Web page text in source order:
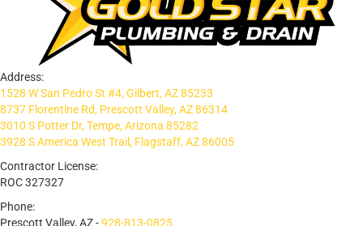
Address:
1528 W San Pedro St #4, Gilbert, AZ 85233
8737 Florentine Rd, Prescott Valley, AZ 86314
3010 S Potter Dr, Tempe, Arizona 85282
3928 S America West Trail, Flagstaff, AZ 86005
Contractor License:
ROC 327327
Phone:
Prescott Valley, AZ -928-813-0825